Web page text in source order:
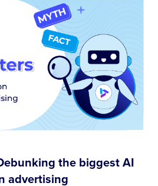
the biggest AI
advertising